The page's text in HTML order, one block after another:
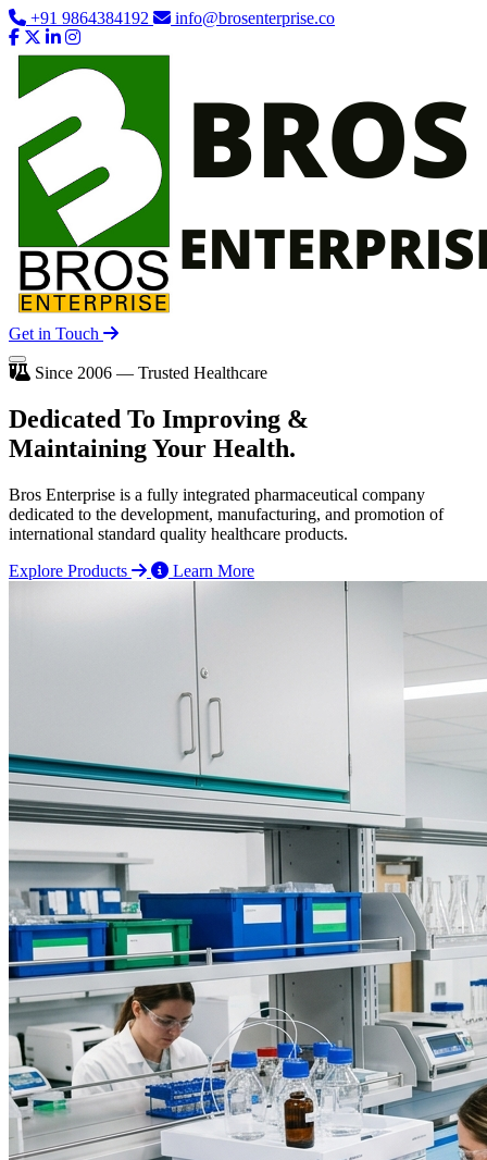
+91 9864384192 info@brosenterprise.co
Get in Touch
Since 2006 — Trusted Healthcare
Dedicated To Improving &
Maintaining Your Health.
Bros Enterprise is a fully integrated pharmaceutical company
dedicated to the development, manufacturing, and promotion of
international standard quality healthcare products.
Explore Products
Learn More